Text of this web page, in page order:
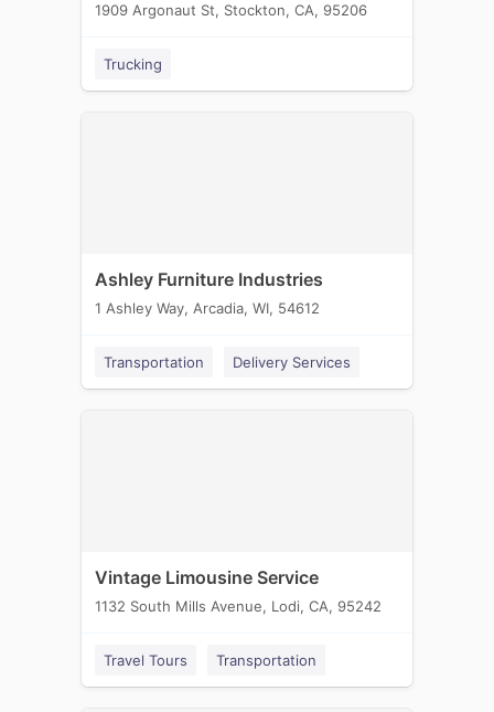
1909 Argonaut St, Stockton, CA, 95206
Trucking
Ashley Furniture Industries
1 Ashley Way, Arcadia, WI, 54612
Transportation Delivery Services
Vintage Limousine Service
1132 South Mills Avenue, Lodi, CA, 95242
Travel Tours Transportation